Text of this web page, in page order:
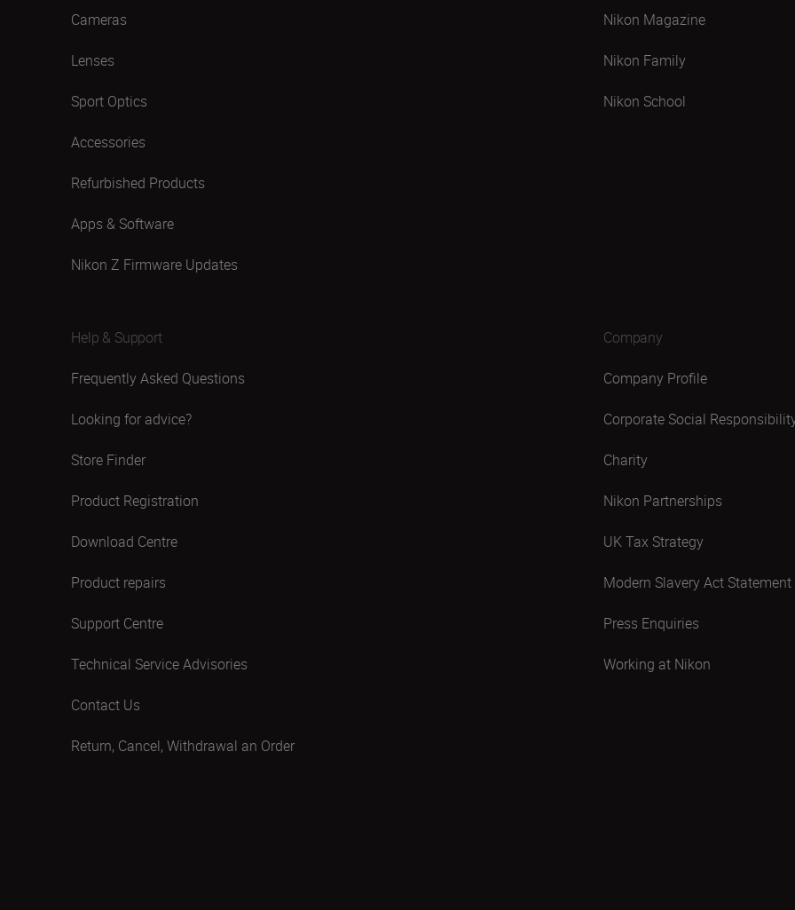
Cameras
Lenses
Sport Optics
Accessories
Refurbished Products
Apps & Software
Nikon Z Firmware Updates
Nikon Magazine
Nikon Family
Nikon School
Help & Support
Frequently Asked Questions
Looking for advice?
Store Finder
Product Registration
Download Centre
Product repairs
Support Centre
Technical Service Advisories
Contact Us
Return, Cancel, Withdrawal an Order
Company
Company Profile
Corporate Social
Charity
Nikon Partnerships
UK Tax Strategy
Modern Slavery Act Statement
Press Enquiries
Working at Nikon